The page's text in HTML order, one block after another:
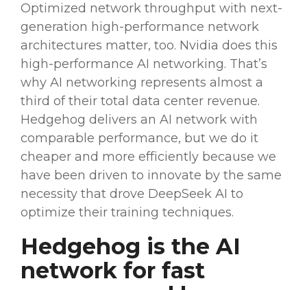
Optimized network throughput with next-
generation high-performance network
architectures matter, too. Nvidia does this
high-performance AI networking. That’s
why AI networking represents almost a
third of their total data center revenue.
Hedgehog delivers an AI network with
comparable performance, but we do it
cheaper and more efficiently because we
have been driven to innovate by the same
necessity that drove DeepSeek AI to
optimize their training techniques.
Hedgehog is the AI
network for fast